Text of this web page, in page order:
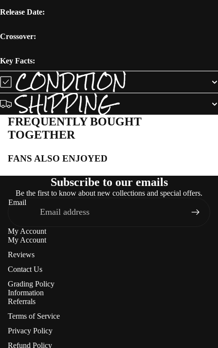
Release Date:
Crossover:
Key Facts:
CONDITION
SHIPPING
FREQUENTLY BOUGHT
TOGETHER
FANS ALSO ENJOYED
Subscribe to our emails
Be the first to know about new collections and special offers.
Email
My Account
My Account
Reviews
Contact Us
Grading Policy
Information
Referrals
Terms of Service
Privacy Policy
Refund Policy